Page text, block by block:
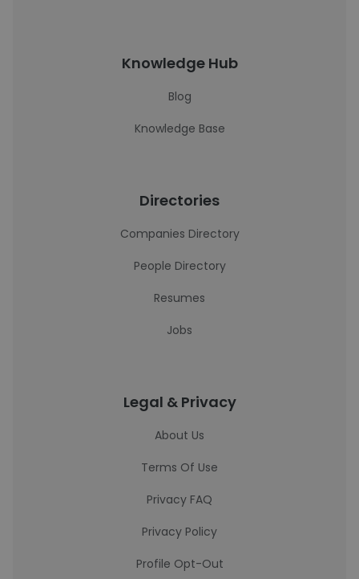
Knowledge Hub
Blog
Knowledge Base
Directories
Companies Directory
People Directory
Resumes
Jobs
Legal & Privacy
About Us
Terms Of Use
Privacy FAQ
Privacy Policy
Profile Opt-Out